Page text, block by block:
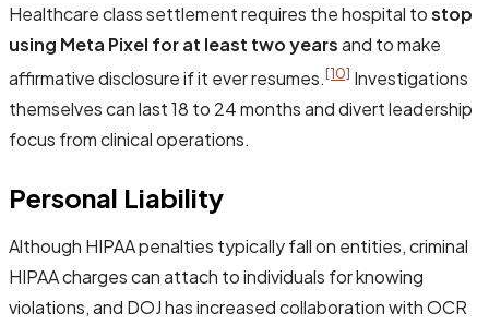
Healthcare class settlement requires the hospital tostop
using Meta Pixel for at least two yearsand to make
affirmative disclosure if it ever resumes.[10] Investigations
themselves can last 18 to 24 months and divert leadership
focus from clinical operations.
Personal Liability
Although HIPAA penalties typically fall on entities, criminal
HIPAA charges can attach to individuals for knowing
violations, and DOJ has increased collaboration with OCR